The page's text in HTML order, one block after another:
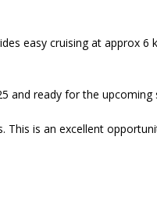
easy cruising at approx 6
and ready for the
is an excellent